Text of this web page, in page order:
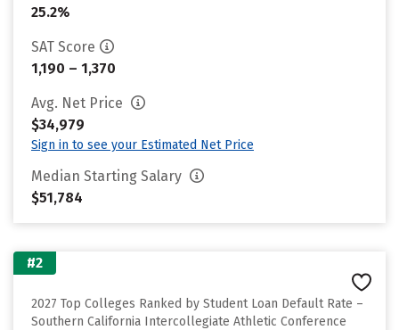
25.2%
SAT Score
1,190 – 1,370
Avg. Net Price
$34,979
Sign in to see your Estimated Net Price
Median Starting Salary
$51,784
#2
2027 Top Colleges Ranked by Student Loan Default Rate –
Southern California Intercollegiate Athletic Conference